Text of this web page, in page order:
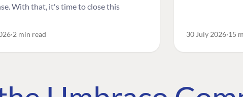
With that, it's time to close this
2 min read 30 July 2026 15